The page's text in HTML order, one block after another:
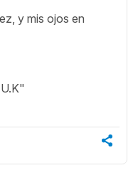
y mis ojos en